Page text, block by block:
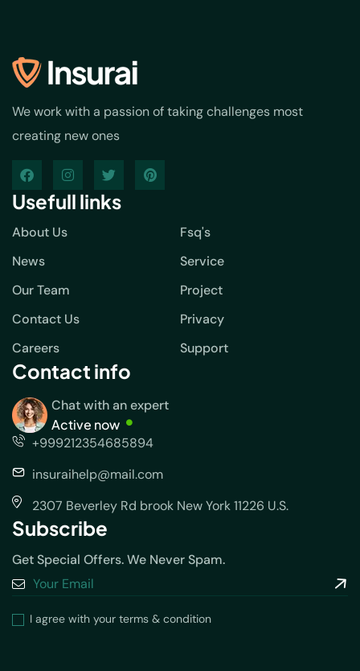
We work with a passion of taking challenges most
creating new ones
Usefull links
About Us
News
Our Team
Contact Us
Careers
Fsq's
Service
Project
Privacy
Support
Contact info
Chat with an expert
Active now
+999212354685894
insuraihelp@mail.com
2307 Beverley Rd brook New York 11226 U.S.
Subscribe
Get Special Offers. We Never Spam.
I agree with your terms & condition